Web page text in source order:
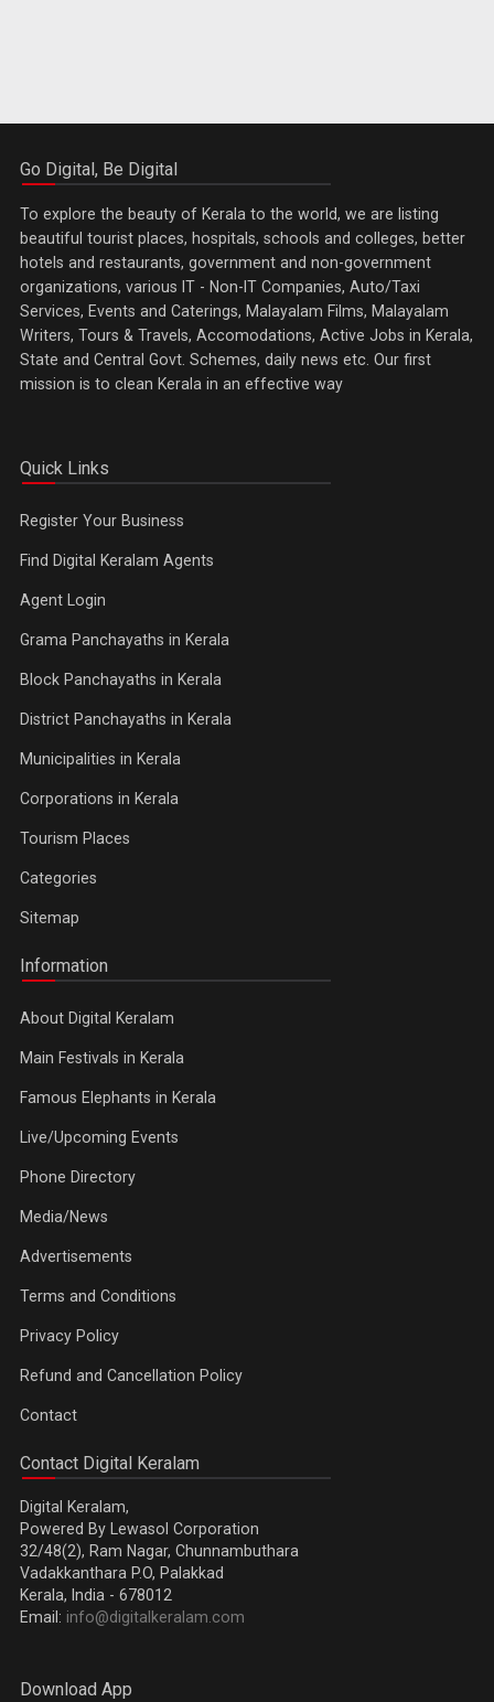
Go Digital, Be Digital
To explore the beauty of Kerala to the world, we are listing
beautiful tourist places, hospitals, schools and colleges, better
hotels and restaurants, government and non-government
organizations, various IT - Non-IT Companies, Auto/Taxi
Services, Events and Caterings, Malayalam Films, Malayalam
Writers, Tours & Travels, Accomodations, Active Jobs in Kerala,
State and Central Govt. Schemes, daily news etc. Our first
mission is to clean Kerala in an effective way
Quick Links
Register Your Business
Find Digital Keralam Agents
Agent Login
Grama Panchayaths in Kerala
Block Panchayaths in Kerala
District Panchayaths in Kerala
Municipalities in Kerala
Corporations in Kerala
Tourism Places
Categories
Sitemap
Information
About Digital Keralam
Main Festivals in Kerala
Famous Elephants in Kerala
Live/Upcoming Events
Phone Directory
Media/News
Advertisements
Terms and Conditions
Privacy Policy
Refund and Cancellation Policy
Contact
Contact Digital Keralam
Digital Keralam,
Powered By Lewasol Corporation
32/48(2), Ram Nagar, Chunnambuthara
Vadakkanthara P.O, Palakkad
Kerala, India - 678012
Email: info@digitalkeralam.com
Download App